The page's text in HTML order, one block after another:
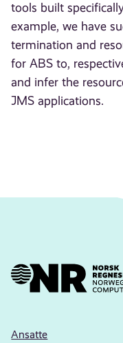
tools built
example, we have
termination and
for ABS to,
and infer the
JMS applications.
Ansatte